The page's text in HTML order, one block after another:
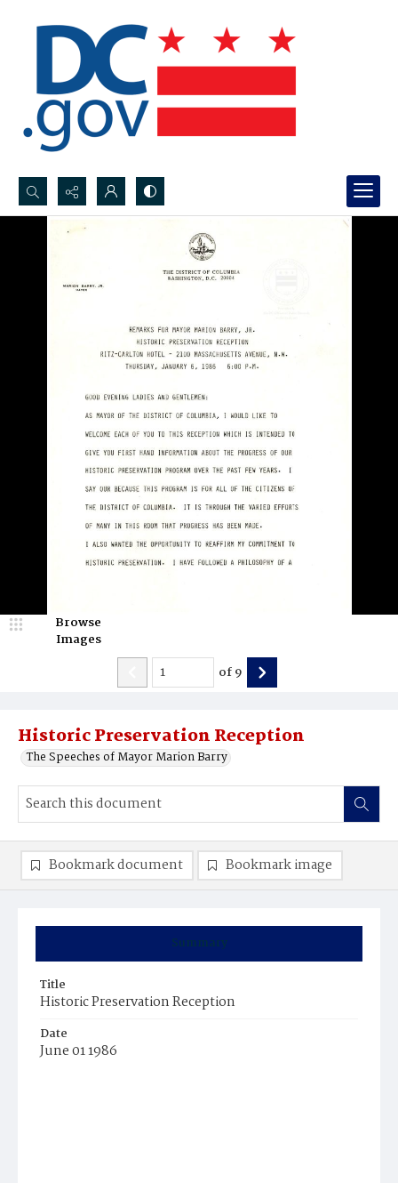
Search...
Historic Preservation Reception
The Speeches of Mayor Marion Barry
Browse
Images
of9
Summary
Title
Historic Preservation Reception
Date
June 01 1986
Bookmark document Bookmark image